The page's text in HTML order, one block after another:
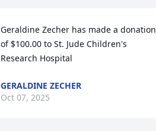
Geraldine Zecher has made a donation
of $100.00 to St. Jude Children's
Research Hospital
GERALDINE ZECHER
Oct 07, 2025